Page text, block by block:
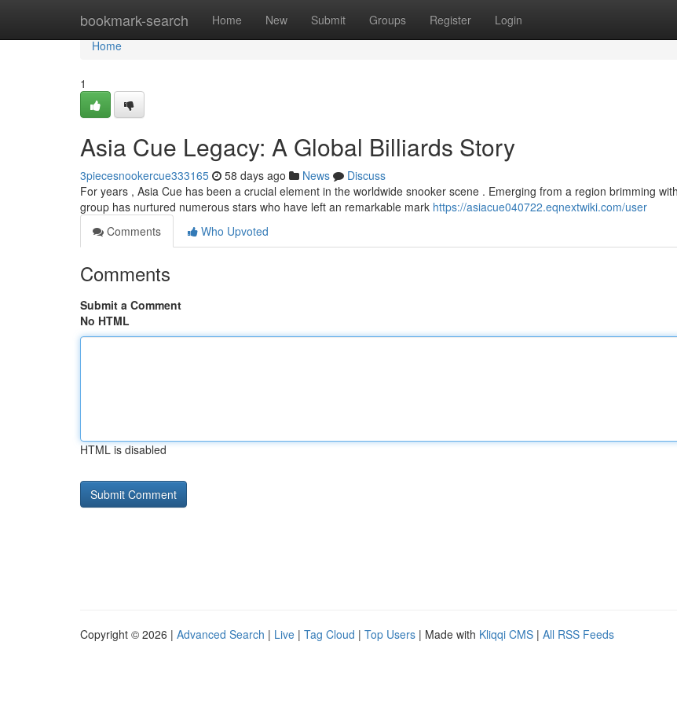
bookmark-search Home New Submit Groups Register Login
Home
Home
1
Asia Cue Legacy: A Global Billiards Story
3piecesnookercue333165 58 days ago News
Discuss
For years , Asia Cue has been a crucial element in the worldwide snooker scene . Emerging from a region brimming
group has nurtured numerous stars who have left an remarkable mark https://asiacue040722.eqnextwiki.com/user
Comments
Who Upvoted
Comments
Submit a Comment
No HTML
HTML is disabled
Copyright © 2026 | Advanced Search | Live | Tag Cloud | Top Users | Made with Kliqqi CMS | All RSS Feeds